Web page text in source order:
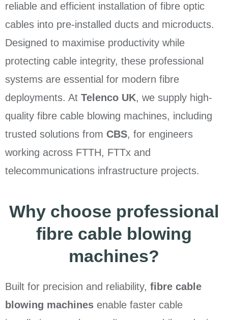
reliable and efficient installation of fibre optic
cables into pre-installed ducts and microducts.
Designed to maximise productivity while
protecting cable integrity, these professional
systems are essential for modern fibre
deployments. At Telenco UK, we supply high-
quality fibre cable blowing machines, including
trusted solutions from CBS, for engineers
working across FTTH, FTTx and
telecommunications infrastructure projects.
Why choose professional
fibre cable blowing
machines?
Built for precision and reliability, fibre cable
blowing machines enable faster cable